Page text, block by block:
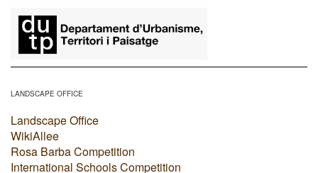
LANDSCAPE OFFICE
Landscape Office
WikiAllee
Rosa Barba Competition
International Schools Competition